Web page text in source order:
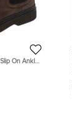
On Ankle